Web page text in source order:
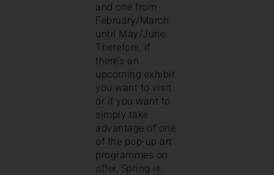
and one from
February/March
until May/June.
Therefore, if
there’s an
upcoming exhibit
you want to visit
or if you want to
simply take
advantage of one
of the pop-up art
programmes on
offer, Spring is